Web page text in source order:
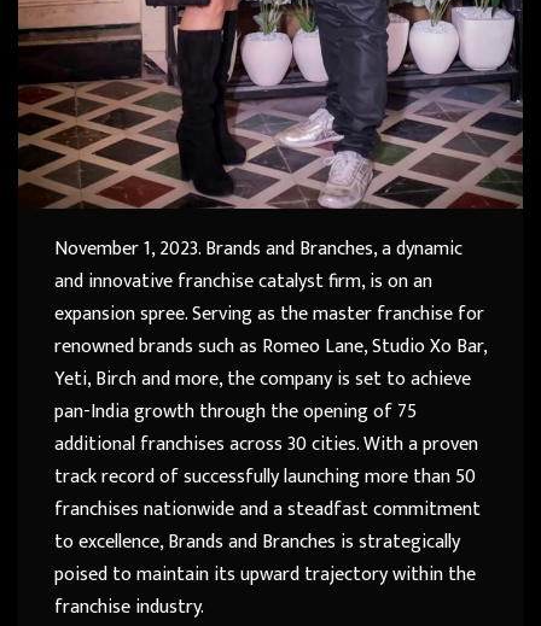
November 1, 2023. Brands and Branches, a dynamic
and innovative franchise catalyst firm, is on an
expansion spree. Serving as the master franchise for
renowned brands such as Romeo Lane, Studio Xo Bar,
Yeti, Birch and more, the company is set to achieve
pan-India growth through the opening of 75
additional franchises across 30 cities. With a proven
track record of successfully launching more than 50
franchises nationwide and a steadfast commitment
to excellence, Brands and Branches is strategically
poised to maintain its upward trajectory within the
franchise industry.